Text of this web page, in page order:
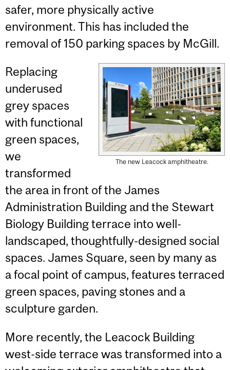
safer, more physically active
environment. This has included the
removal of 150 parking spaces by McGill.
The new Leacock amphitheatre.
Replacing
underused
grey spaces
with functional
green spaces,
we
transformed
the area in front of the James
Administration Building and the Stewart
Biology Building terrace into well-
landscaped, thoughtfully-designed social
spaces. James Square, seen by many as
a focal point of campus, features terraced
green spaces, paving stones and a
sculpture garden.
More recently, the Leacock Building
west-side terrace was transformed into a